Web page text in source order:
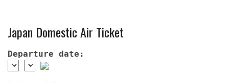
Japan Domestic Air Ticket
Departure date: